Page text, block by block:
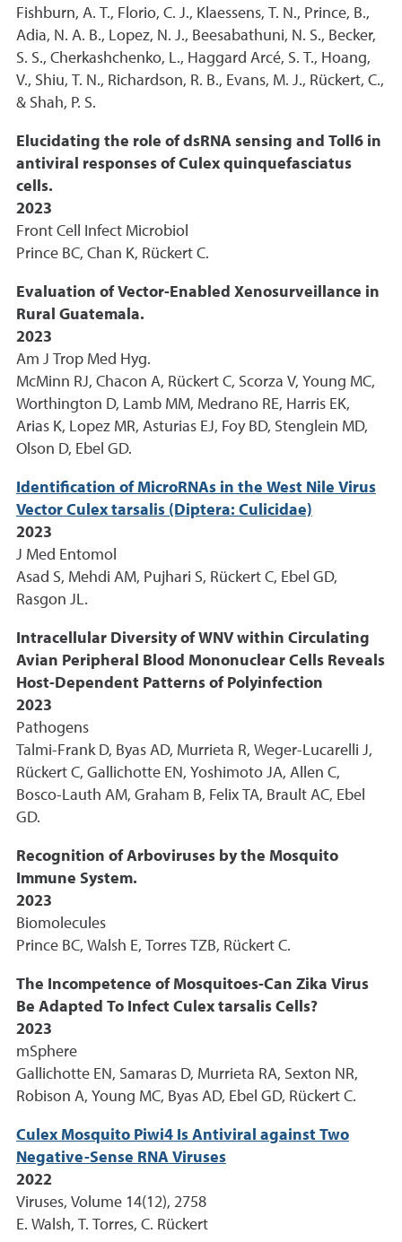
Fishburn, A. T., Florio, C. J., Klaessens, T. N., Prince, B.,
Adia, N. A. B., Lopez, N. J., Beesabathuni, N. S., Becker,
S. S., Cherkashchenko, L., Haggard Arcé, S. T., Hoang,
V., Shiu, T. N., Richardson, R. B., Evans, M. J., Rückert, C.,
& Shah, P. S.
Elucidating the role of dsRNA sensing and Toll6 in
antiviral responses of Culex quinquefasciatus
cells.
2023
Front Cell Infect Microbiol
Prince BC, Chan K, Rückert C.
Evaluation of Vector-Enabled Xenosurveillance in
Rural Guatemala.
2023
Am J Trop Med Hyg.
McMinn RJ, Chacon A, Rückert C, Scorza V, Young MC,
Worthington D, Lamb MM, Medrano RE, Harris EK,
Arias K, Lopez MR, Asturias EJ, Foy BD, Stenglein MD,
Olson D, Ebel GD.
Identification of MicroRNAs in the West Nile Virus
Vector Culex tarsalis (Diptera: Culicidae)
2023
J Med Entomol
Asad S, Mehdi AM, Pujhari S, Rückert C, Ebel GD,
Rasgon JL.
Intracellular Diversity of WNV within Circulating
Avian Peripheral Blood Mononuclear Cells Reveals
Host-Dependent Patterns of Polyinfection
2023
Pathogens
Talmi-Frank D, Byas AD, Murrieta R, Weger-Lucarelli J,
Rückert C, Gallichotte EN, Yoshimoto JA, Allen C,
Bosco-Lauth AM, Graham B, Felix TA, Brault AC, Ebel
GD.
Recognition of Arboviruses by the Mosquito
Immune System.
2023
Biomolecules
Prince BC, Walsh E, Torres TZB, Rückert C.
The Incompetence of Mosquitoes-Can Zika Virus
Be Adapted To Infect Culex tarsalis Cells?
2023
mSphere
Gallichotte EN, Samaras D, Murrieta RA, Sexton NR,
Robison A, Young MC, Byas AD, Ebel GD, Rückert C.
Culex Mosquito Piwi4 Is Antiviral against Two
Negative-Sense RNA Viruses
2022
Viruses, Volume 14(12), 2758
E. Walsh, T. Torres, C. Rückert